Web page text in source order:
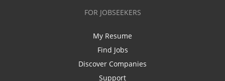
FOR JOBSEEKERS
My Resume
Find Jobs
Discover Companies
Support